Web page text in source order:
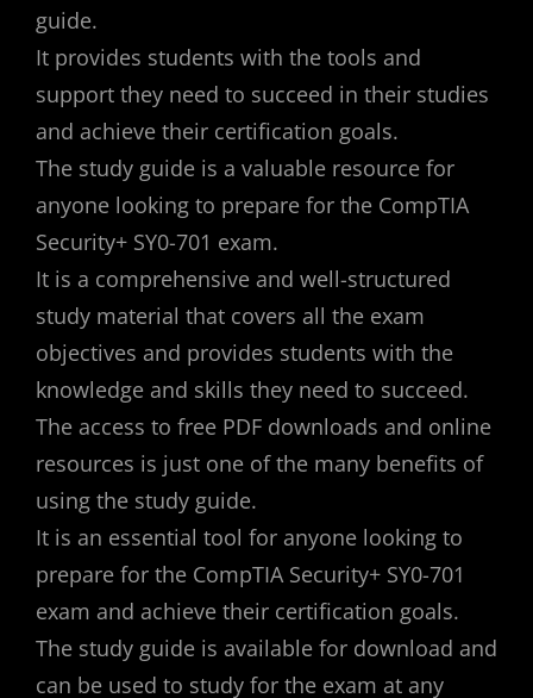
guide.
It provides students with the tools and
support they need to succeed in their studies
and achieve their certification goals.
The study guide is a valuable resource for
anyone looking to prepare for the CompTIA
Security+ SY0-701 exam.
It is a comprehensive and well-structured
study material that covers all the exam
objectives and provides students with the
knowledge and skills they need to succeed.
The access to free PDF downloads and online
resources is just one of the many benefits of
using the study guide.
It is an essential tool for anyone looking to
prepare for the CompTIA Security+ SY0-701
exam and achieve their certification goals.
The study guide is available for download and
can be used to study for the exam at any